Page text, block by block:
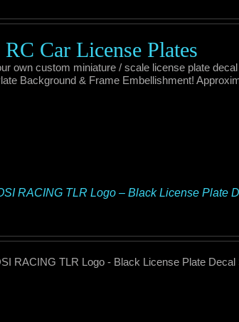
RC Car License Plates
own custom miniature / scale license plate
Background & Frame Embellishment!
RACING TLR Logo – Black License Plate
RACING TLR Logo - Black License Plate